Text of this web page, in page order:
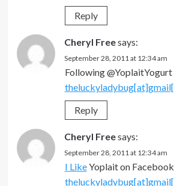
Reply
Cheryl Freesays:
September 28, 2011 at 12:34 am
Following @YoplaitYogurt
Reply
Cheryl Freesays:
September 28, 2011 at 12:34 am
I LikeYoplait on Facebook